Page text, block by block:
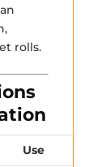
rolls.
Use